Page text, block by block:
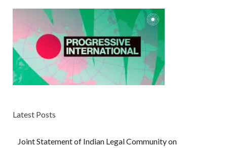
Latest Posts
Joint Statement of Indian Legal Community on